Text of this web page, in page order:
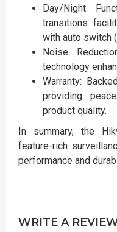
Day/Night
transitions
with auto switch
Noise
technology
Warranty:
providing
product quality.
In summary, the
feature-rich
performance and
WRITE A